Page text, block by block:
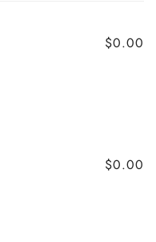
$0.00
$0.00